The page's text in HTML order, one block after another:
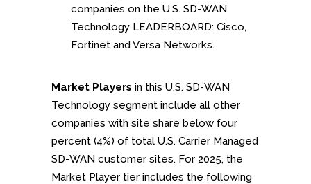
companies on the U.S. SD-WAN
Technology LEADERBOARD: Cisco,
Fortinet and Versa Networks.
Market Players in this U.S. SD-WAN
Technology segment include all other
companies with site share below four
percent (4%) of total U.S. Carrier Managed
SD-WAN customer sites. For 2025, the
Market Player tier includes the following